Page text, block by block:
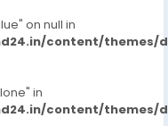
on null in
content/themes/
in
content/themes/